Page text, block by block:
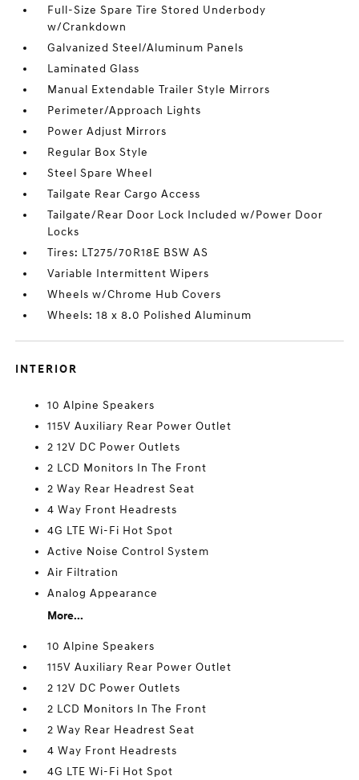
Full-Size Spare Tire Stored Underbody
w/Crankdown
Galvanized Steel/Aluminum Panels
Laminated Glass
Manual Extendable Trailer Style Mirrors
Perimeter/Approach Lights
Power Adjust Mirrors
Regular Box Style
Steel Spare Wheel
Tailgate Rear Cargo Access
Tailgate/Rear Door Lock Included w/Power Door
Locks
Tires: LT275/70R18E BSW AS
Variable Intermittent Wipers
Wheels w/Chrome Hub Covers
Wheels: 18 x 8.0 Polished Aluminum
INTERIOR
10 Alpine Speakers
115V Auxiliary Rear Power Outlet
2 12V DC Power Outlets
2 LCD Monitors In The Front
2 Way Rear Headrest Seat
4 Way Front Headrests
4G LTE Wi-Fi Hot Spot
Active Noise Control System
Air Filtration
Analog Appearance
More...
10 Alpine Speakers
115V Auxiliary Rear Power Outlet
2 12V DC Power Outlets
2 LCD Monitors In The Front
2 Way Rear Headrest Seat
4 Way Front Headrests
4G LTE Wi-Fi Hot Spot